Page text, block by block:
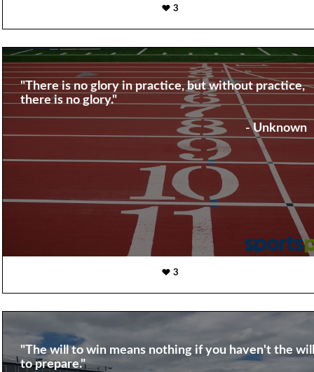
3
"There is no glory in practice, but without practice,
there is no glory."
- Unknown
3
"The will to win means nothing if you haven't the will
to prepare."